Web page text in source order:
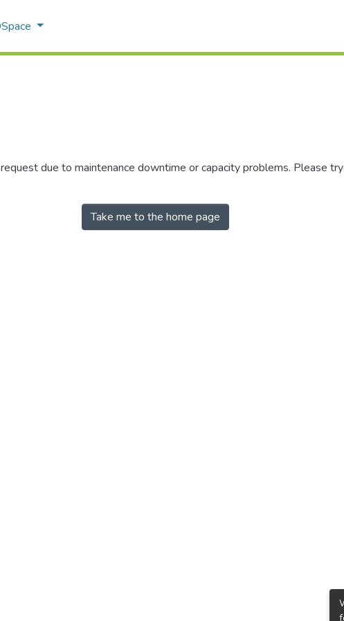
due to maintenance downtime or capacity problems. Please
Take me to the home page